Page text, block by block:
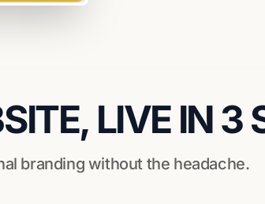
LIVE IN 3
branding without the headache.